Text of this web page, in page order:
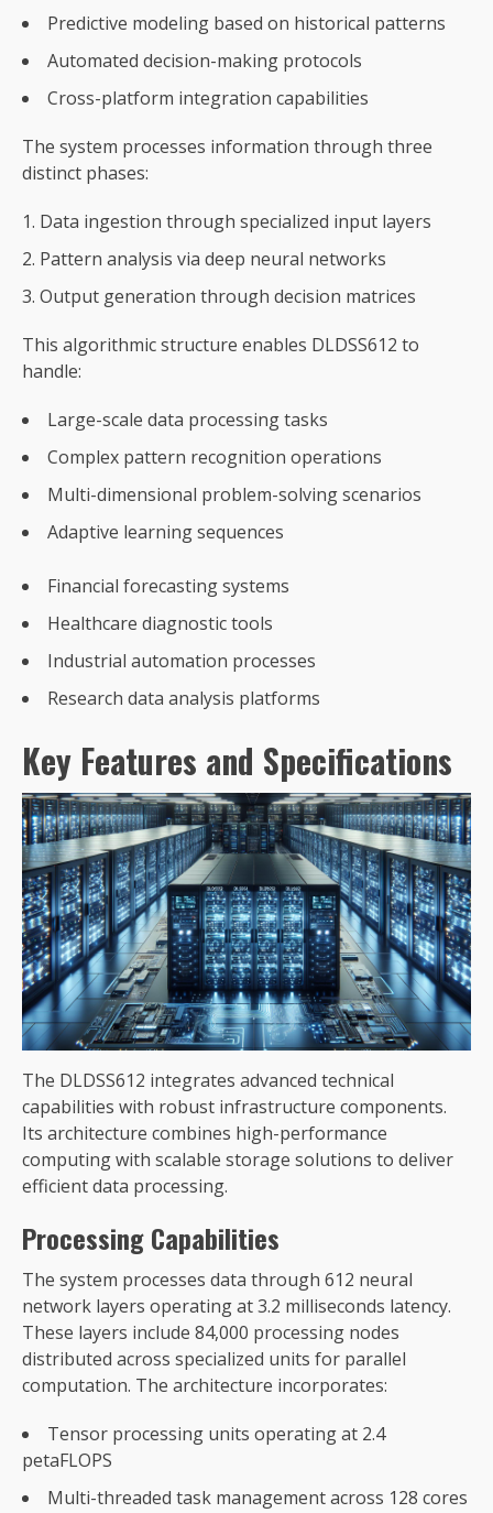
Predictive modeling based on historical patterns
Automated decision-making protocols
Cross-platform integration capabilities
The system processes information through three
distinct phases:
Data ingestion through specialized input layers
Pattern analysis via deep neural networks
Output generation through decision matrices
This algorithmic structure enables DLDSS612 to
handle:
Large-scale data processing tasks
Complex pattern recognition operations
Multi-dimensional problem-solving scenarios
Adaptive learning sequences
Financial forecasting systems
Healthcare diagnostic tools
Industrial automation processes
Research data analysis platforms
Key Features and Specifications
The DLDSS612 integrates advanced technical
capabilities with robust infrastructure components.
Its architecture combines high-performance
computing with scalable storage solutions to deliver
efficient data processing.
Processing Capabilities
The system processes data through 612 neural
network layers operating at 3.2 milliseconds latency.
These layers include 84,000 processing nodes
distributed across specialized units for parallel
computation. The architecture incorporates:
Tensor processing units operating at 2.4
petaFLOPS
Multi-threaded task management across 128 cores